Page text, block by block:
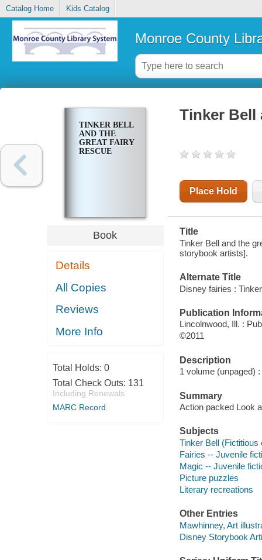
Catalog Home Kids Catalog
Monroe County
TINKER BELL
AND THE
GREAT FAIRY
RESCUE
Book
Details
All Copies
Reviews
More Info
Total Holds: 0
Total Check Outs: 131
Including Renewals
MARC Record
Tinker Bell
Place Hold
Title
Tinker Bell and the
storybook artists].
Alternate Title
Disney fairies :
Publication
Lincolnwood, Ill. :
©2011
Description
1 volume (unpaged)
Summary
Action packed Look
Subjects
Tinker Bell
Fairies -- Juvenile
Magic -- Juvenile
Picture puzzles
Literary recreations
Other Entries
Mawhinney, Art
Disney Storybook